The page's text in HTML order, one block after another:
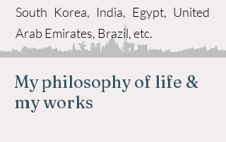
South Korea, India, Egypt, United
Arab Emirates, Brazil, etc.
My philosophy of life &
my works